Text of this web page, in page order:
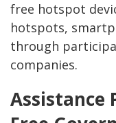
free hotspot
hotspots,
through
companies.
Assistance